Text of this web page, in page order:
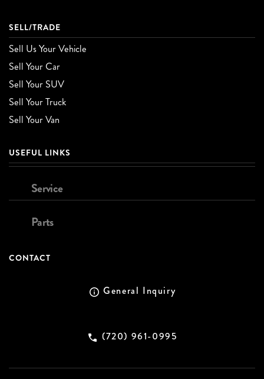
SELL/TRADE
Sell Us Your Vehicle
Sell Your Car
Sell Your SUV
Sell Your Truck
Sell Your Van
USEFUL LINKS
Service
Parts
CONTACT
General Inquiry
(720) 961-0995